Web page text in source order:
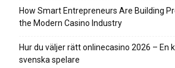
How Smart Entrepreneurs Are Building
the Modern Casino Industry
Hur du väljer rätt onlinecasino 2026 – En
svenska spelare